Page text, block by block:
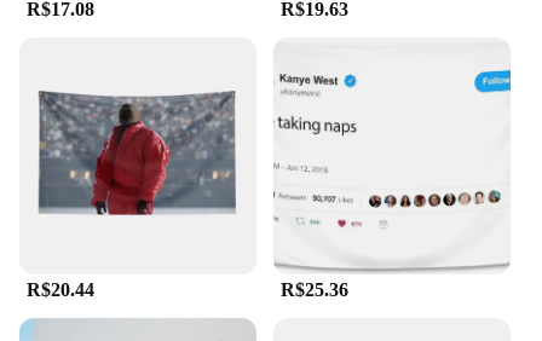
The Kanye West flag is a testament to the power of
is not just a piece of fabric; it's a statement of
support for one of the most influential figures in
contemporary music. Whether you're a die-hard fan
or a collector of memorabilia, this flag is a must-
have for any Kanye enthusiast. Its vibrant colors
and bold design capture the essence of Kanye's
iconic style, making it a striking addition to any
R$17.08 R$19.63
R$20.44 R$25.36